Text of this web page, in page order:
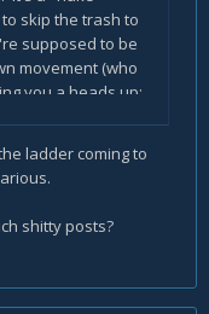
skip the trash to
supposed to be
movement (who
you a heads up;
by) and using
or have a low
companion
ladder coming to
shitty posts?